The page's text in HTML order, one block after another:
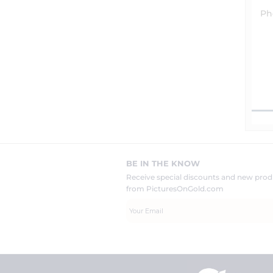
BE IN THE KNOW
Receive special discounts and new
from PicturesOnGold.com